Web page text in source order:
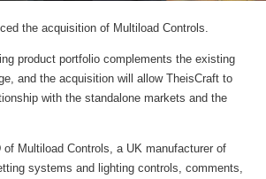
the acquisition of Multiload Controls.
product portfolio complements the existing
and the acquisition will allow TheisCraft to
with the standalone markets and the
of Multiload Controls, a UK manufacturer of
systems and lighting controls, comments,